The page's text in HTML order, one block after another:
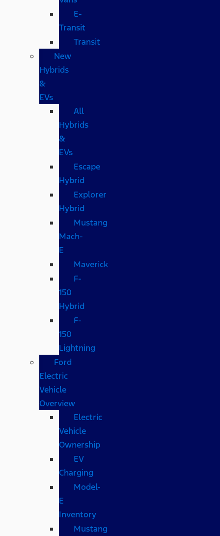
E-
Transit
Transit
New
Hybrids
&
EVs
All
Hybrids
&
EVs
Escape
Hybrid
Explorer
Hybrid
Mustang
Mach-
E
Maverick
F-
150
Hybrid
F-
150
Lightning
Ford
Electric
Vehicle
Overview
Electric
Vehicle
Ownership
EV
Charging
Model-
E
Inventory
Mustang